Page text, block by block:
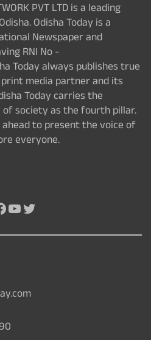
PVT LTD is a leading
Odisha Today is a
Newspaper and
RNI No -
Today always publishes true
media partner and its
Today carries the
society as the fourth pillar.
ahead to present the voice of
everyone.
YouTube
Twitter